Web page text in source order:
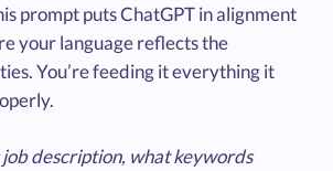
prompt puts ChatGPT in alignment
your language reflects the
You’re feeding it everything it
job description, what keywords